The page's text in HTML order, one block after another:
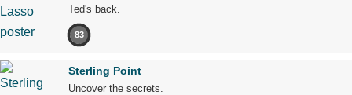
Ted's back.
83
Sterling Point
Uncover the secrets.